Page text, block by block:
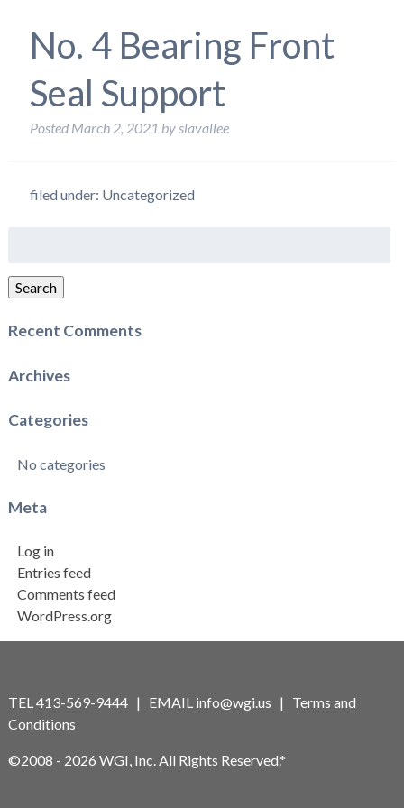
No. 4 Bearing Front
Seal Support
Posted March 2, 2021 byslavallee
filed under: Uncategorized
Search
Recent Comments
Archives
Categories
No categories
Meta
Log in
Entries feed
Comments feed
WordPress.org
TEL 413-569-9444 | EMAIL info@wgi.us | Terms and
Conditions
©2008 - 2026 WGI, Inc. All Rights Reserved.*